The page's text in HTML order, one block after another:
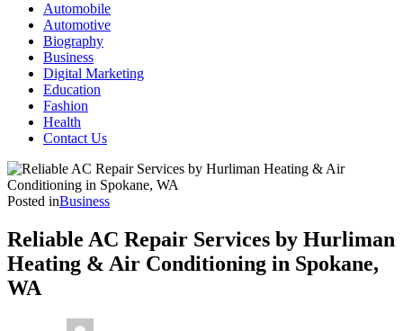
Automobile
Automotive
Biography
Business
Digital Marketing
Education
Fashion
Health
Contact Us
Posted inBusiness
Reliable AC Repair Services by Hurliman
Heating & Air Conditioning in Spokane,
WA